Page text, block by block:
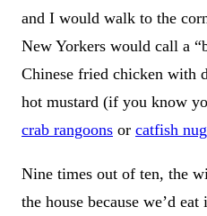
and I would walk to the
New Yorkers would call a
Chinese fried chicken with
hot mustard (if you know
crab rangoons or catfish
Nine times out of ten, the
the house because we’d